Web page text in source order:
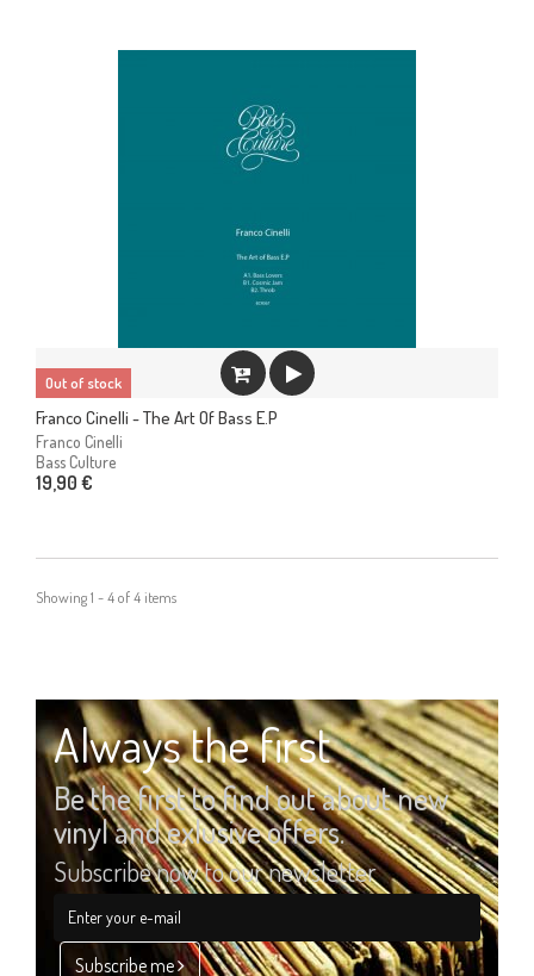
Out of stock
Franco Cinelli - The Art Of Bass E.P
Franco Cinelli
Bass Culture
19,90 €
Showing 1 - 4 of 4 items
Always the first
Be the first to find out about new
vinyl and exlusive offers.
Subscribe now to our newsletter
Subscribe me